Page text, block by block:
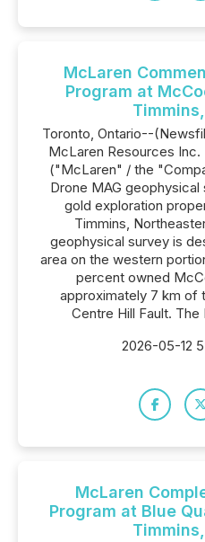
McLaren
Program at
Toronto, Ontario--
McLaren Resources Inc.
("McLaren" / the
Drone MAG
gold exploration
Timmins,
geophysical survey is
area on the western
percent owned
approximately 7 km of
Centre Hill Fault. The
2026-05-12
McLaren
Program at Blue